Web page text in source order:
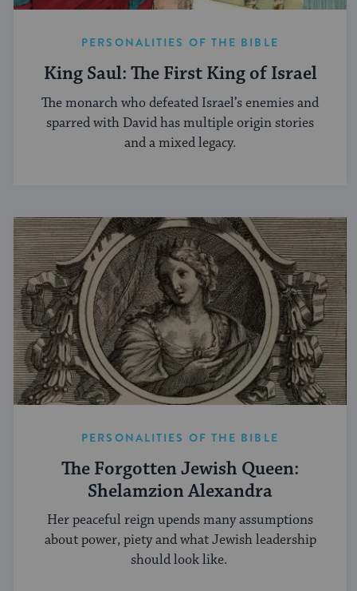
PERSONALITIES OF THE BIBLE
King Saul: The First King of Israel
The monarch who defeated Israel’s enemies and
sparred with David has multiple origin stories
and a mixed legacy.
PERSONALITIES OF THE BIBLE
The Forgotten Jewish Queen:
Shelamzion Alexandra
Her peaceful reign upends many assumptions
about power, piety and what Jewish leadership
should look like.